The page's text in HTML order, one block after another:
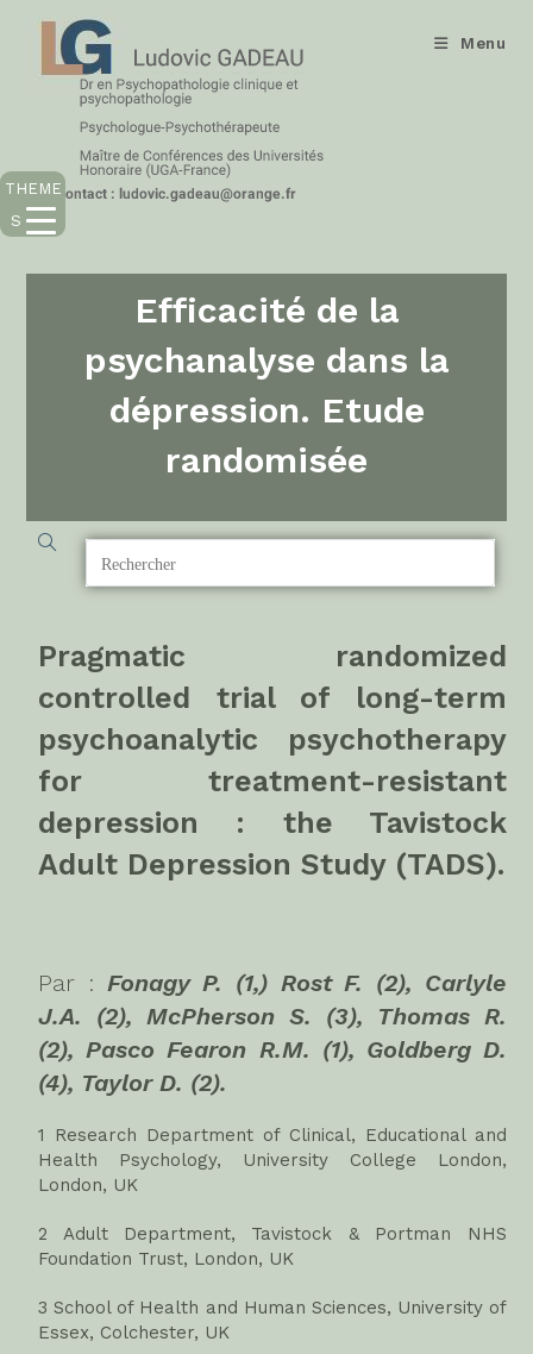
Menu
Efficacité de la
psychanalyse dans la
dépression. Etude
randomisée
Pragmatic randomized
controlled trial of long-term
psychoanalytic psychotherapy
for treatment-resistant
depression : the Tavistock
Adult Depression Study (TADS).
Par : Fonagy P. (1,) Rost F. (2), Carlyle
J.A. (2), McPherson S. (3), Thomas R.
(2), Pasco Fearon R.M. (1), Goldberg D.
(4), Taylor D. (2).
1 Research Department of Clinical, Educational and
Health Psychology, University College London,
London, UK
2 Adult Department, Tavistock & Portman NHS
Foundation Trust, London, UK
3 School of Health and Human Sciences, University of
Essex, Colchester, UK
THEME
S